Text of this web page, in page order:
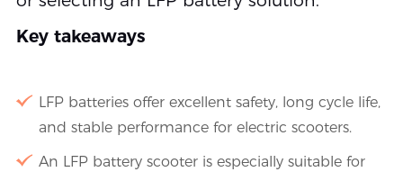
Key takeaways
LFP batteries offer excellent safety, long cycle life,
and stable performance for electric scooters.
An LFP battery scooter is especially suitable for